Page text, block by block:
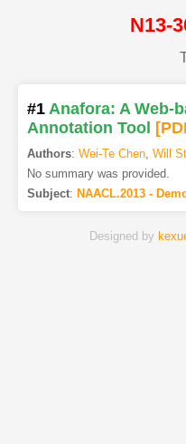
N13-
#1 Anafora: A Web-
Annotation Tool
Authors: Wei-Te Chen, Will
No summary was provided.
Subject: NAACL.2013 -
Designed by